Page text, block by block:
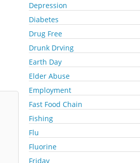
Depression
Diabetes
Drug Free
Drunk Drving
Earth Day
Elder Abuse
Employment
Fast Food Chain
Fishing
Flu
Fluorine
Friday